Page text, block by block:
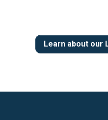
Learn about our